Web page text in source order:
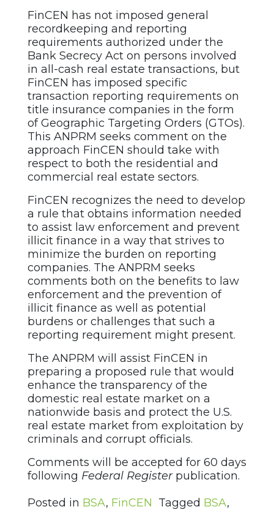
FinCEN has not imposed general
recordkeeping and reporting
requirements authorized under the
Bank Secrecy Act on persons involved
in all-cash real estate transactions, but
FinCEN has imposed specific
transaction reporting requirements on
title insurance companies in the form
of Geographic Targeting Orders (GTOs).
This ANPRM seeks comment on the
approach FinCEN should take with
respect to both the residential and
commercial real estate sectors.
FinCEN recognizes the need to develop
a rule that obtains information needed
to assist law enforcement and prevent
illicit finance in a way that strives to
minimize the burden on reporting
companies. The ANPRM seeks
comments both on the benefits to law
enforcement and the prevention of
illicit finance as well as potential
burdens or challenges that such a
reporting requirement might present.
The ANPRM will assist FinCEN in
preparing a proposed rule that would
enhance the transparency of the
domestic real estate market on a
nationwide basis and protect the U.S.
real estate market from exploitation by
criminals and corrupt officials.
Comments will be accepted for 60 days
following Federal Registerpublication.
Posted in BSA, FinCEN Tagged BSA,